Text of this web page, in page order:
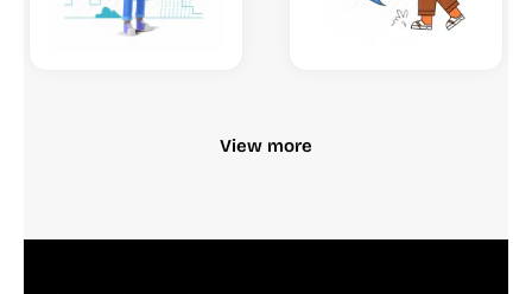
View more